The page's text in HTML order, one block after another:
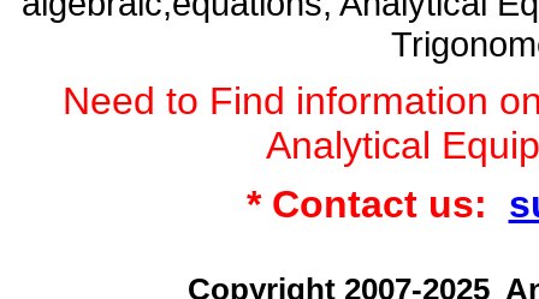
Need to Find information
Analytical
* Contact us:
Copyright 2007-2025